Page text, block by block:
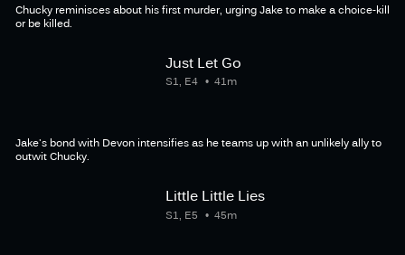
Chucky reminisces about his first murder, urging Jake to make a choice-kill
or be killed.
Just Let Go
41m
S1, E4
Jake's bond with Devon intensifies as he teams up with an unlikely ally to
outwit Chucky.
Little Little Lies
45m
S1, E5